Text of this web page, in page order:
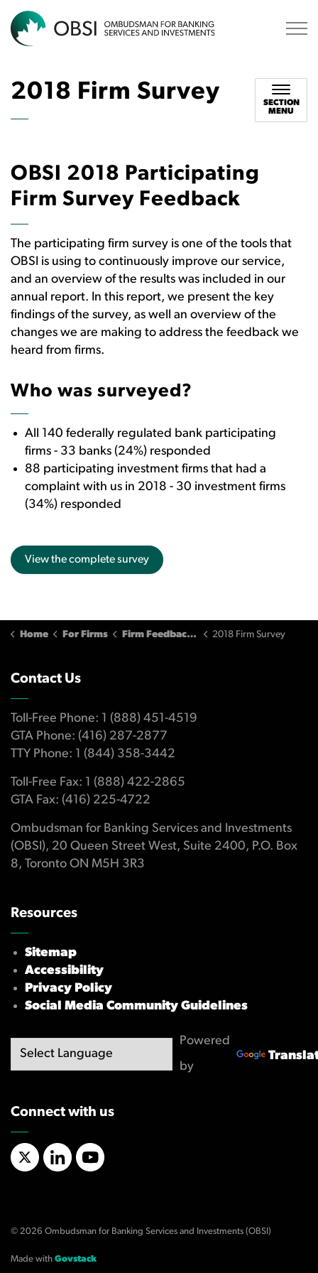
2018 Firm Survey
SECTION
MENU
OBSI 2018 Participating
Firm Survey Feedback
The participating firm survey is one of the tools that
OBSI is using to continuously improve our service,
and an overview of the results was included in our
annual report. In this report, we present the key
findings of the survey, as well an overview of the
changes we are making to address the feedback we
heard from firms.
Who was surveyed?
All 140 federally regulated bank participating
firms - 33 banks (24%) responded
88 participating investment firms that had a
complaint with us in 2018 - 30 investment firms
(34%) responded
View the complete survey
Home For Firms Firm Feedback and Input 2018 Firm Survey
Contact Us
Toll-Free Phone: 1 (888) 451-4519
GTA Phone: (416) 287-2877
TTY Phone: 1 (844) 358-3442
Toll-Free Fax: 1 (888) 422-2865
GTA Fax: (416) 225-4722
Ombudsman for Banking Services and Investments
(OBSI), 20 Queen Street West, Suite 2400, P.O. Box
8, Toronto ON M5H 3R3
Resources
Sitemap
Accessibility
Privacy Policy
Social Media Community Guidelines
Powered
by
Connect with us
X/TwitterLinkedInYouTube
© 2026 Ombudsman for Banking Services and Investments (OBSI)
Made with Govstack